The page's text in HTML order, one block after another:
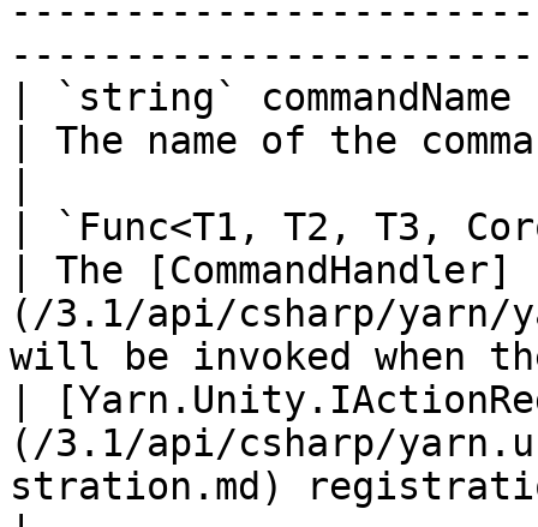
| `string` commandName
| The name of the
| `Func<T1, T2, T3,
| The [CommandHandler]
(/3.1/api/csharp/yarn/
will be invoked when
|
(/3.1/api/csharp/
stration.md)